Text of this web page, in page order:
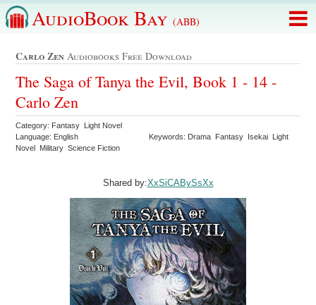
AudioBook Bay (ABB)
Carlo Zen Audiobooks Free Download
The Saga of Tanya the Evil, Book 1 - 14 -
Carlo Zen
Category: Fantasy Light Novel
Language: English
Keywords: Drama Fantasy Isekai Light
Novel Military Science Fiction
Shared by:XxSiCABySsXx